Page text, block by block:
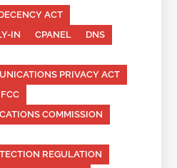
ACT
IN
CPANEL
DNS
PRIVACY ACT
FCC
COMMISSION
REGULATION